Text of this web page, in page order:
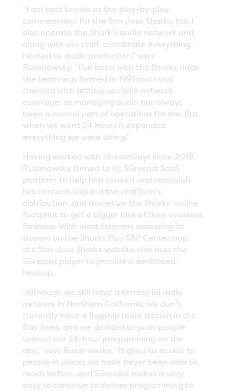
“I am best known as the play-by-play
commentator for the San Jose Sharks, but I
also operate the Shark’s audio network and,
along with our staff, coordinate everything
related to audio production,” says
Rusanowsky. “I’ve been with the Sharks since
the team was formed in 1991 and I was
charged with setting up radio network
coverage, so managing audio has always
been a normal part of operations for me. But
when we went 24 hours it expanded
everything we were doing.”
Having worked with StreamGuys since 2019,
Rusanowsky turned to its SGrecast SaaS
platform to help him convert and republish
live content, expand the platform’s
distribution, and monetize the Sharks’ online
footprint to get a bigger bite of their overseas
fanbase. With most listeners accessing its
stream on the Sharks Plus SAP Center app,
the San Jose Sharks website also uses the
SGrecast player to provide a dedicated
hookup.
“Although we still have a terrestrial radio
network in Northern California, we don’t
currently have a flagship radio station in the
Bay Area, and we decided to push people
toward our 24-hour programming on the
app,” says Rusanowsky. “It gives us access to
people in places we have never been able to
reach before, and SGrecast makes it very
easy to continue to deliver programming to